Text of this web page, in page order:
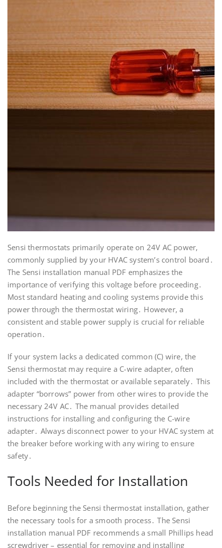
Sensi thermostats primarily operate on 24V AC power,
commonly supplied by your HVAC system’s control board․
The Sensi installation manual PDF emphasizes the
importance of verifying this voltage before proceeding․
Most standard heating and cooling systems provide this
power through the thermostat wiring․ However, a
consistent and stable power supply is crucial for reliable
operation․
If your system lacks a dedicated common (C) wire, the
Sensi thermostat may require a C-wire adapter, often
included with the thermostat or available separately․ This
adapter “borrows” power from other wires to provide the
necessary 24V AC․ The manual provides detailed
instructions for installing and configuring the C-wire
adapter․ Always disconnect power to your HVAC system at
the breaker before working with any wiring to ensure
safety․
Tools Needed for Installation
Before beginning the Sensi thermostat installation, gather
the necessary tools for a smooth process․ The Sensi
installation manual PDF recommends a small Phillips head
screwdriver – essential for removing and installing